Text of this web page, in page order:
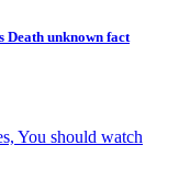
Death unknown fact